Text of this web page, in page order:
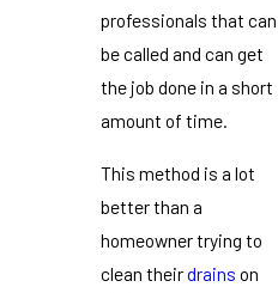
professionals that can
be called and can get
the job done in a short
amount of time.
This method is a lot
better than a
homeowner trying to
clean theirdrains on